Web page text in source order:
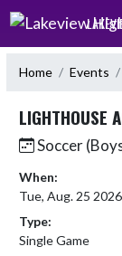
Skip Navigation Menu
Home Events
LIGHTHOUSE
Soccer
When:
Tue, Aug. 25
Type:
Single Game